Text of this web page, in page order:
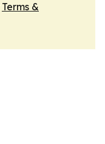
Terms &